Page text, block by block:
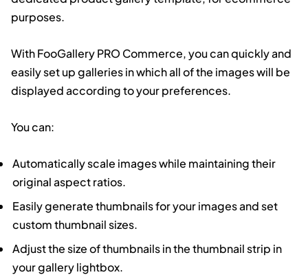
purposes.
With FooGallery PRO Commerce, you can quickly and
easily set up galleries in which all of the images will be
displayed according to your preferences.
You can:
Automatically scale images while maintaining their
original aspect ratios.
Easily generate thumbnails for your images and set
custom thumbnail sizes.
Adjust the size of thumbnails in the thumbnail strip in
your gallery lightbox.